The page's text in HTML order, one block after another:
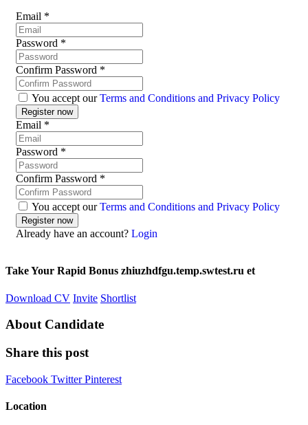
Email *
Password *
Confirm Password *
You accept ourTerms and Conditions and Privacy Policy
Email *
Password *
Confirm Password *
You accept ourTerms and Conditions and Privacy Policy
Already have an account? Login
Take Your Rapid Bonus zhiuzhdfgu.temp.swtest.ru et
Download CV Invite Shortlist
About Candidate
Share this post
Facebook TwitterPinterest
Location